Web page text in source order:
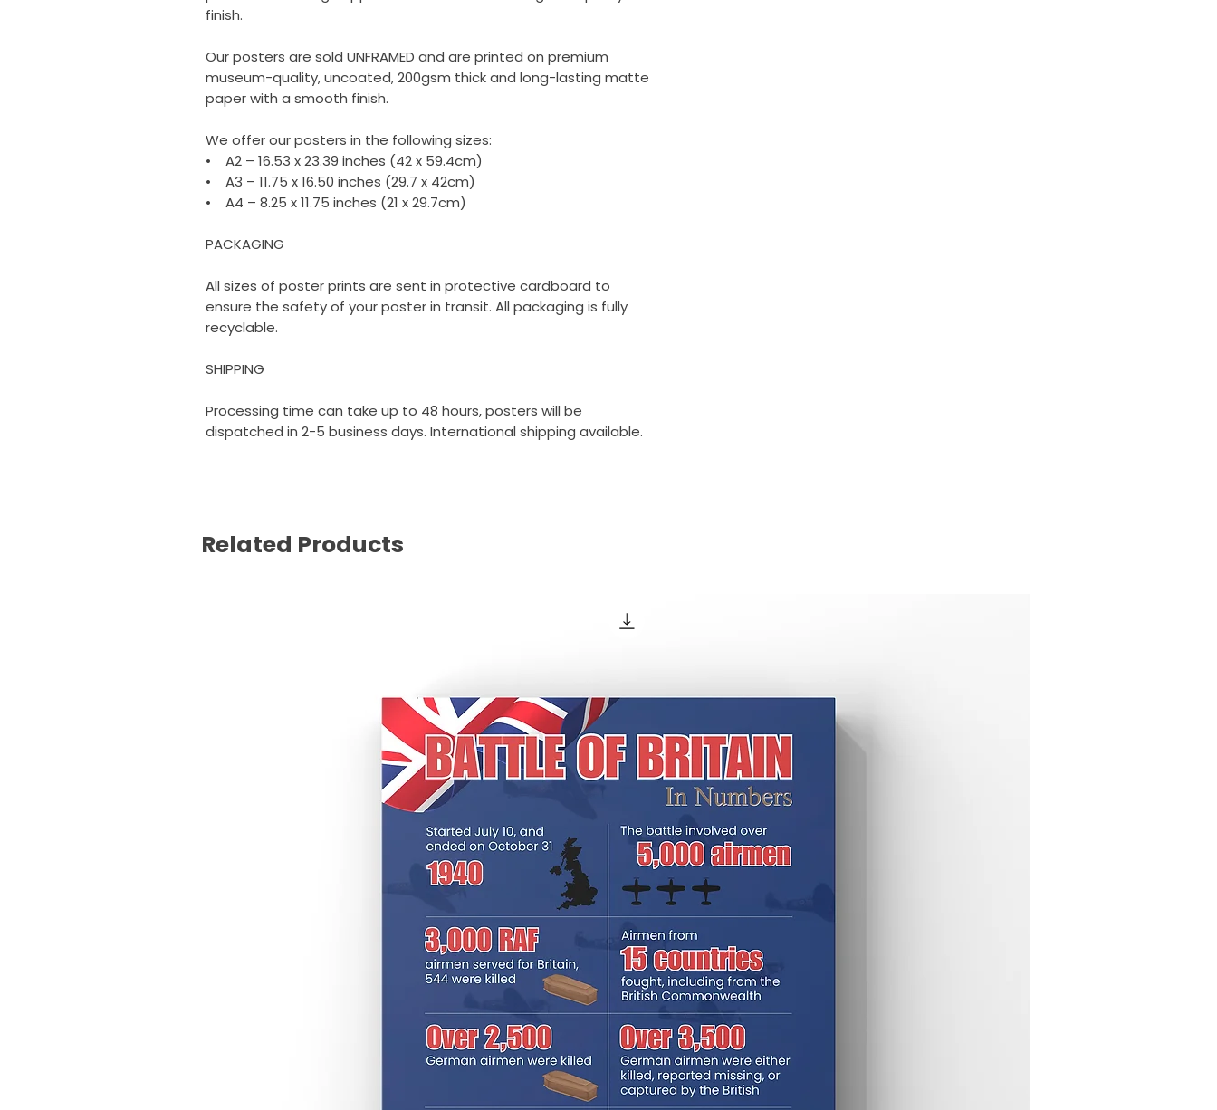
finish.
Our posters are sold UNFRAMED and are printed on premium
museum-quality, uncoated, 200gsm thick and long-lasting matte
paper with a smooth finish.
We offer our posters in the following sizes:
• A2 – 16.53 x 23.39 inches (42 x 59.4cm)
• A3 – 11.75 x 16.50 inches (29.7 x 42cm)
• A4 – 8.25 x 11.75 inches (21 x 29.7cm)
PACKAGING
All sizes of poster prints are sent in protective cardboard to
ensure the safety of your poster in transit. All packaging is fully
recyclable.
SHIPPING
Processing time can take up to 48 hours, posters will be
dispatched in 2-5 business days. International shipping available.
Related Products